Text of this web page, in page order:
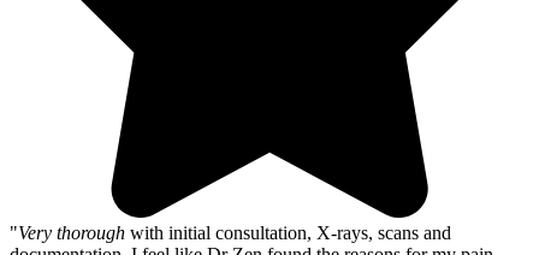
"Very thorough with initial consultation, X-rays, scans and